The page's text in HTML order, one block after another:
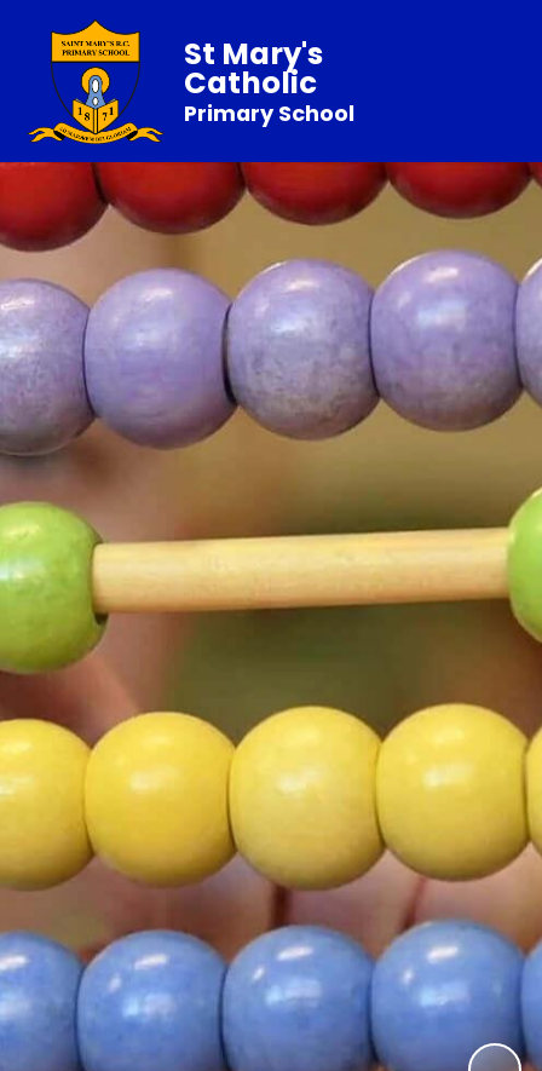
St Mary's
Catholic
Primary School